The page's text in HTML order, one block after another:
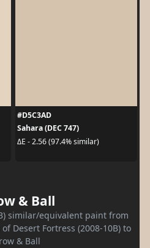
#D5C3AD
Sahara (DEC 747)
ΔE - 2.56 (97.4% similar)
& Ball
similar/equivalent paint from
Desert Fortress (2008-10B) to
& Ball